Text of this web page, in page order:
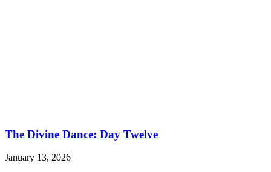
The Divine Dance: Day Twelve
January 13, 2026